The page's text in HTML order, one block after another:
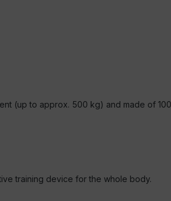
(up to approx. 500 kg) and made of
training device for the whole body.